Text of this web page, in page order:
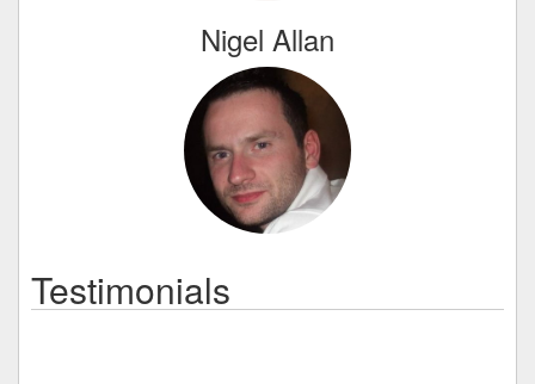
Nigel Allan
Testimonials